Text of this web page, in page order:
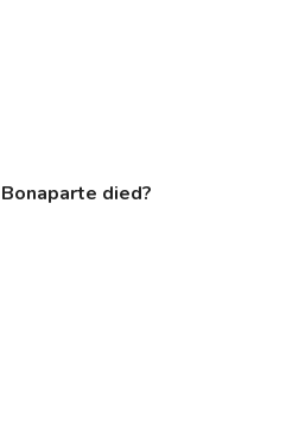
died?